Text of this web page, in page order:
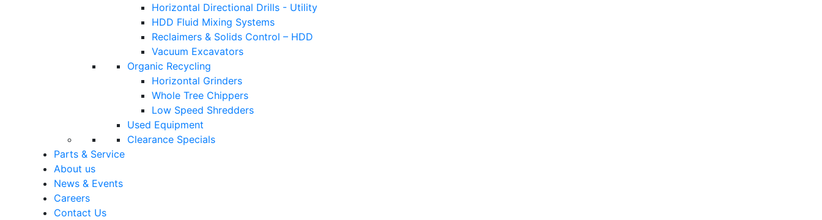
Horizontal Directional Drills - Utility
HDD Fluid Mixing Systems
Reclaimers & Solids Control – HDD
Vacuum Excavators
Organic Recycling
Horizontal Grinders
Whole Tree Chippers
Low Speed Shredders
Used Equipment
Clearance Specials
Parts & Service
About us
News & Events
Careers
Contact Us